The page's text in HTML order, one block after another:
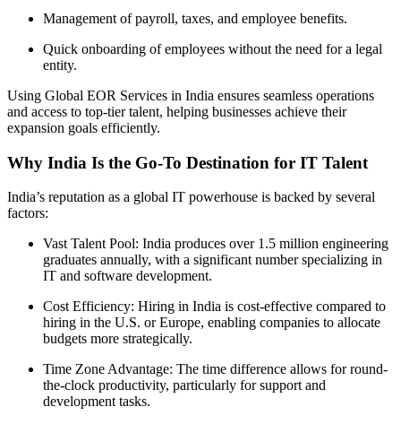
Management of payroll, taxes, and employee benefits.
Quick onboarding of employees without the need for a legal
entity.
Using Global EOR Services in India ensures seamless operations
and access to top-tier talent, helping businesses achieve their
expansion goals efficiently.
Why India Is the Go-To Destination for IT Talent
India’s reputation as a global IT powerhouse is backed by several
factors:
Vast Talent Pool: India produces over 1.5 million engineering
graduates annually, with a significant number specializing in
IT and software development.
Cost Efficiency: Hiring in India is cost-effective compared to
hiring in the U.S. or Europe, enabling companies to allocate
budgets more strategically.
Time Zone Advantage: The time difference allows for round-
the-clock productivity, particularly for support and
development tasks.